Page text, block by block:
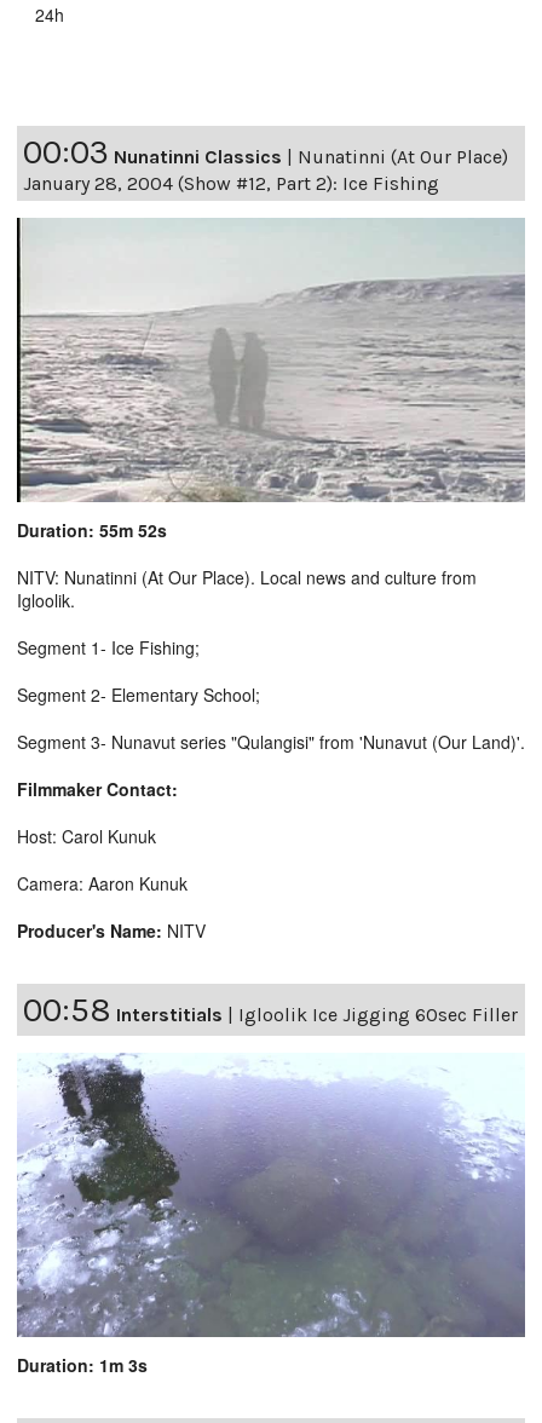
24h
00:03 Nunatinni Classics | Nunatinni (At Our Place)
January 28, 2004 (Show #12, Part 2): Ice Fishing
Duration: 55m 52s
NITV: Nunatinni (At Our Place). Local news and culture from
Igloolik.
Segment 1- Ice Fishing;
Segment 2- Elementary School;
Segment 3- Nunavut series "Qulangisi" from 'Nunavut (Our Land)'.
Filmmaker Contact:
Host: Carol Kunuk
Camera: Aaron Kunuk
Producer's Name: NITV
00:58 Interstitials | Igloolik Ice Jigging 60sec Filler
Duration: 1m 3s